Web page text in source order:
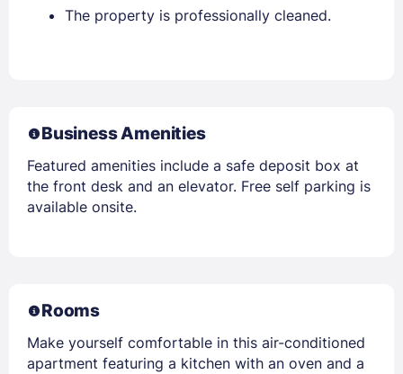
The property is professionally cleaned.
Business Amenities
Featured amenities include a safe deposit box at
the front desk and an elevator. Free self parking is
available onsite.
Rooms
Make yourself comfortable in this air-conditioned
apartment featuring a kitchen with an oven and a